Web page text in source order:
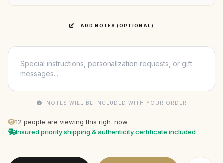
ADD NOTES (OPTIONAL)
NOTES WILL BE INCLUDED WITH YOUR ORDER
12 people are viewing this right now
Insured priority shipping & authenticity certificate included